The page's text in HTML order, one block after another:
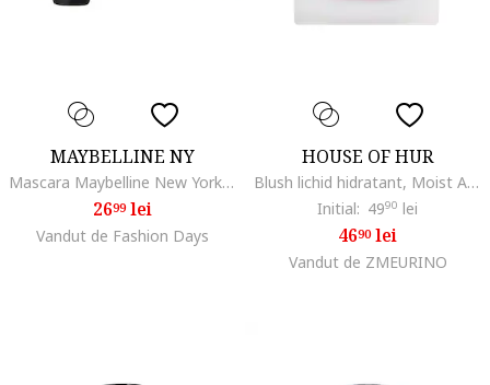
MAYBELLINE NY
Mascara Maybelline New York Volum' Express The Classic Volume Express Extra Black, 10 ml
2699lei
Vandut de Fashion Days
HOUSE OF HUR
Blush lichid hidratant, Moist Ampoule Blusherdwqasfzx, Lavanda
Initial: 4990 lei
4690lei
Vandut de ZMEURINO